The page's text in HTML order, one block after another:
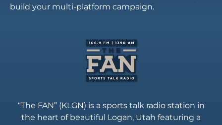
build your multi-platform campaign.
“The FAN” (KLGN) is a sports talk radio station in
the heart of beautiful Logan, Utah featuring a